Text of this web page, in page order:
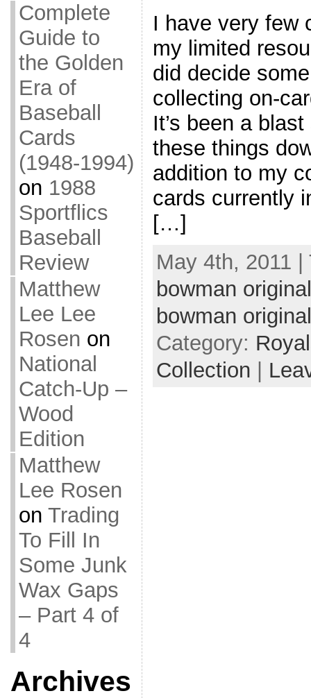
Complete
Guide to
the Golden
Era of
Baseball
Cards
(1948-1994)
on 1988
Sportflics
Baseball
Review
Matthew
Lee Lee
Rosen on
National
Catch-Up –
Wood
Edition
Matthew
Lee Rosen
on Trading
To Fill In
Some Junk
Wax Gaps
– Part 4 of
4
Archives
I have very few
my limited
did decide
collecting on-
It’s been a
these things
addition to my
cards currently
[…]
May 4th, 2011
bowman
bowman
Category:
Collection